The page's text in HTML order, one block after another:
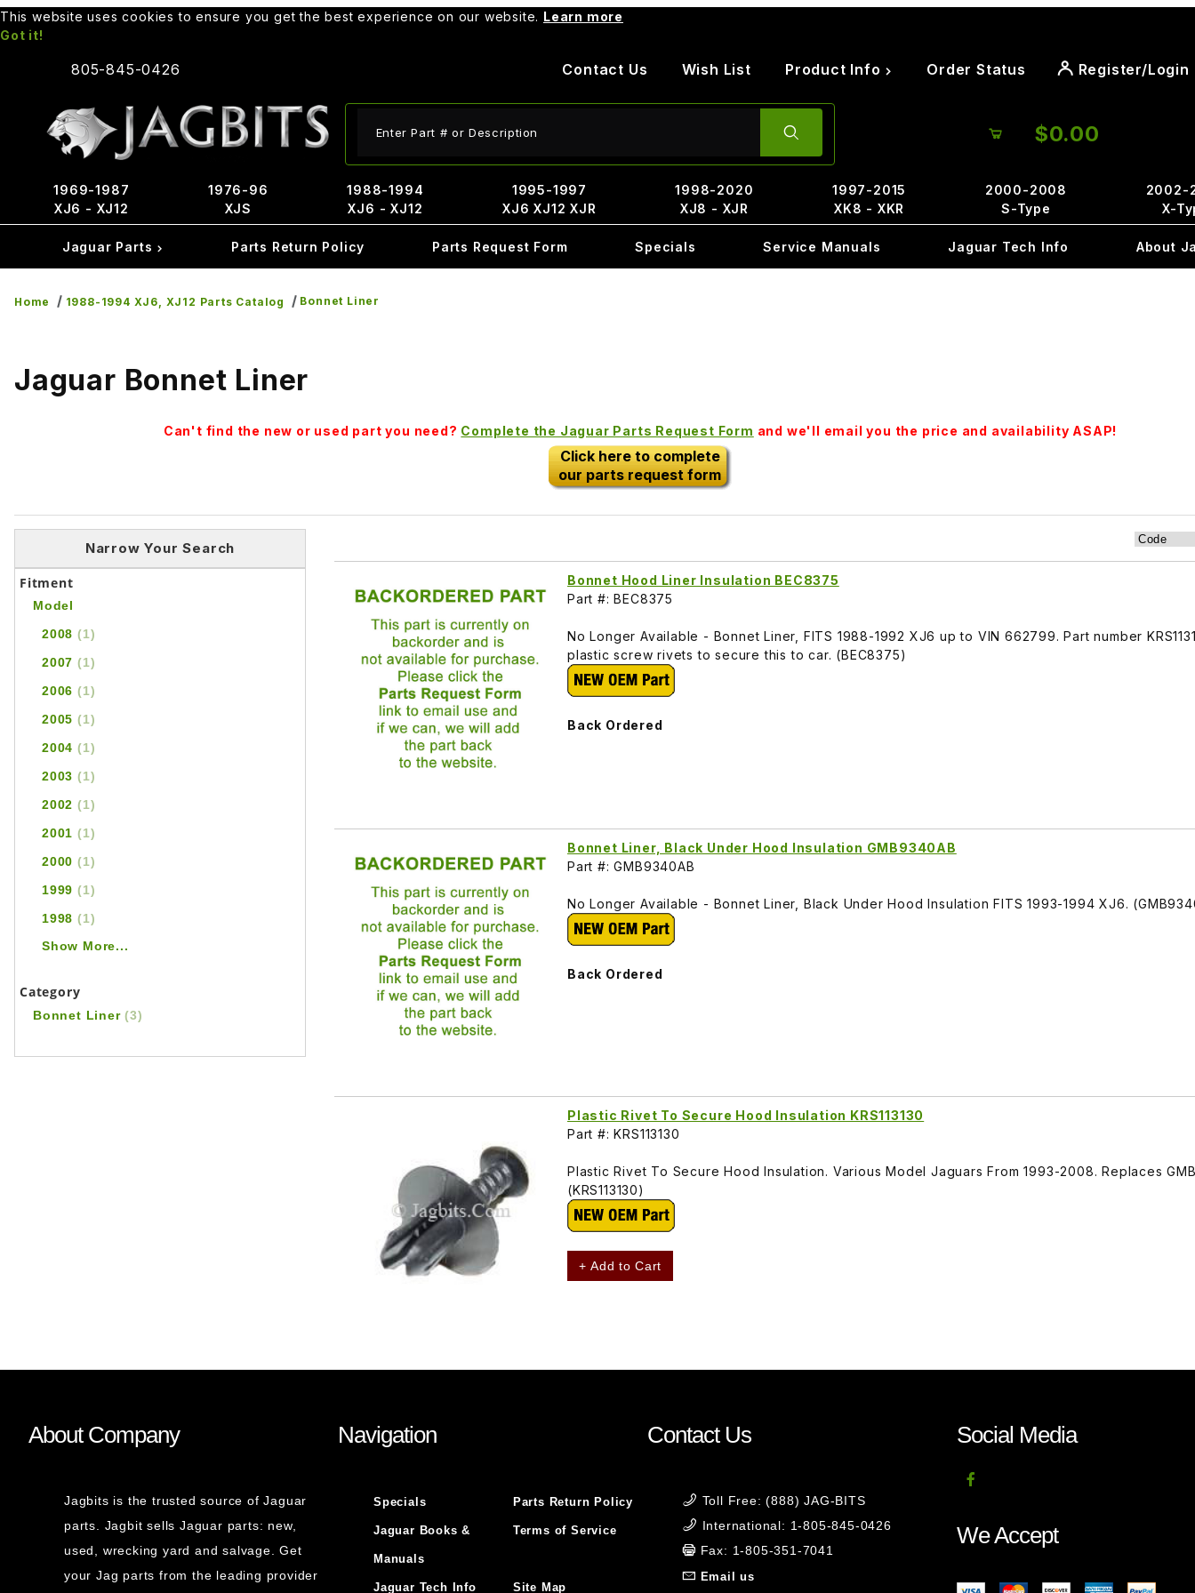
This website uses cookies to ensure you get the best experience on our website. Learn more
Got it!
805-845-0426 Contact Us Wish List Product Info Order Status Register/Login
$0.00
1969-1987
XJ6 - XJ12
1976-96
XJS
1988-1994
XJ6 - XJ12
1995-1997
XJ6 XJ12 XJR
1998-2020
XJ8 - XJR
1997-2015
XK8 - XKR
2000-2008
S-Type
2002-
X-
Jaguar Parts Parts Return Policy Parts Request Form Specials Service Manuals Jaguar Tech Info About
Home 1988-1994 XJ6, XJ12 Parts Catalog Bonnet Liner
Jaguar Bonnet Liner
Can't find the new or used part you need? Complete the Jaguar Parts Request Form and we'll email you the price and availability ASAP!
Click here to complete
our parts request form
Bonnet Hood Liner Insulation BEC8375
Part #: BEC8375
No Longer Available - Bonnet Liner, FITS 1988-1992 XJ6 up to VIN 662799. Part number
plastic screw rivets to secure this to car. (BEC8375)
Back Ordered
Bonnet Liner, Black Under Hood Insulation GMB9340AB
Part #: GMB9340AB
No Longer Available - Bonnet Liner, Black Under Hood Insulation FITS 1993-1994 XJ6.
Back Ordered
Plastic Rivet To Secure Hood Insulation KRS113130
Part #: KRS113130
Plastic Rivet To Secure Hood Insulation. Various Model Jaguars From 1993-2008. Replaces
(KRS113130)
+ Add to Cart
Narrow Your Search
Fitment
Model
2008 (1)
2007 (1)
2006 (1)
2005 (1)
2004 (1)
2003 (1)
2002 (1)
2001 (1)
2000 (1)
1999 (1)
1998 (1)
Show More...
Category
Bonnet Liner(3)
About Company
Jagbits is the trusted source of Jaguar
parts. Jagbit sells Jaguar parts: new,
used, wrecking yard and salvage. Get
your Jag parts from the leading provider
Navigation
Specials
Jaguar Books &
Manuals
Jaguar Tech Info
Parts Return Policy
Terms of Service
Site Map
Contact Us
Toll Free: (888) JAG-BITS
International: 1-805-845-0426
Fax: 1-805-351-7041
Email us
Social Media
We Accept